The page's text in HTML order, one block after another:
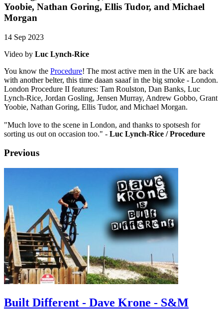
Yoobie, Nathan Goring, Ellis Tudor, and Michael
Morgan
14 Sep 2023
Video by Luc Lynch-Rice
You know the Procedure! The most active men in the UK are back
with another belter, this time daaan saaaf in the big smoke - London.
London Procedure II features: Tam Roulston, Dan Banks, Luc
Lynch-Rice, Jordan Gosling, Jensen Murray, Andrew Gobbo, Grant
Yoobie, Nathan Goring, Ellis Tudor, and Michael Morgan.
"Much love to the scene in London, and thanks to spotsesh for
sorting us out on occasion too." - Luc Lynch-Rice / Procedure
Previous
Built Different - Dave Krone - S&M